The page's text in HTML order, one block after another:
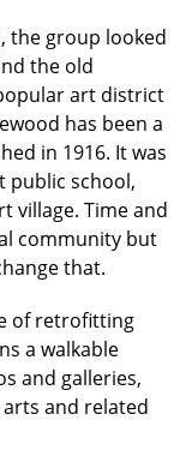
the group looked
the old
art district
has been a
in 1916. It was
public school,
village. Time and
community but
that.
of retrofitting
a walkable
and galleries,
and related